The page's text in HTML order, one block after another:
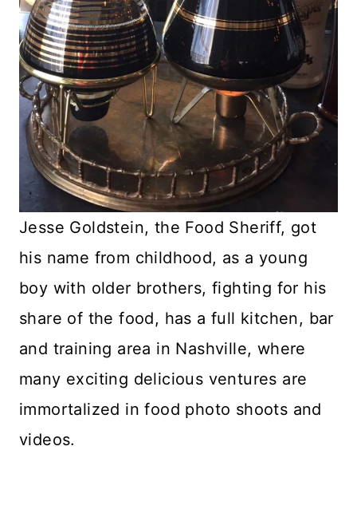
Jesse Goldstein, the Food Sheriff, got
his name from childhood, as a young
boy with older brothers, fighting for his
share of the food, has a full kitchen, bar
and training area in Nashville, where
many exciting delicious ventures are
immortalized in food photo shoots and
videos.